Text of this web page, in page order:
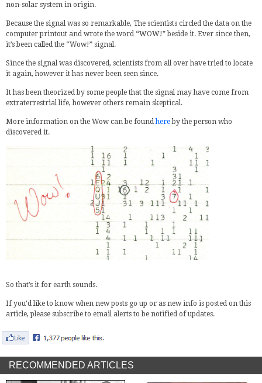
non-solar system in origin.
Because the signal was so remarkable, The scientists circled the data on the
computer printout and wrote the word “WOW!” beside it. Ever since then,
it’s been called the “Wow!” signal.
Since the signal was discovered, scientists from all over have tried to locate
it again, however it has never been seen since.
It has been theorized by some people that the signal may have come from
extraterrestrial life, however others remain skeptical.
More information on the Wow can be foundhereby the person who
discovered it.
So that’s it for earth sounds.
If you’d like to know when new posts go up or as new info is posted on this
article, please subscribe to email alerts to be notified of updates.
RECOMMENDED ARTICLES